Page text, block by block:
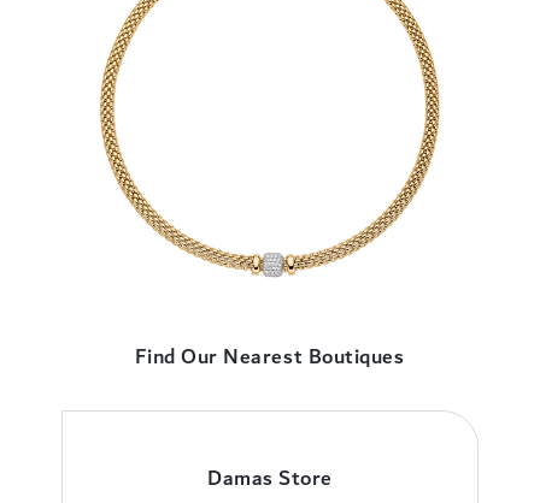
Find Our Nearest Boutiques
Damas Store